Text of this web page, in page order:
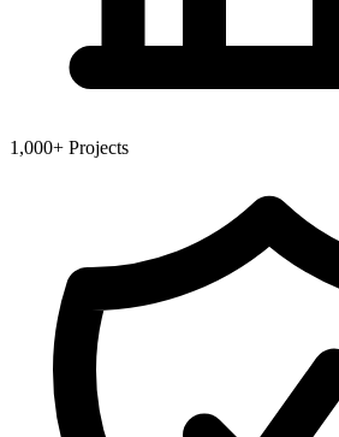
1,000+ Projects